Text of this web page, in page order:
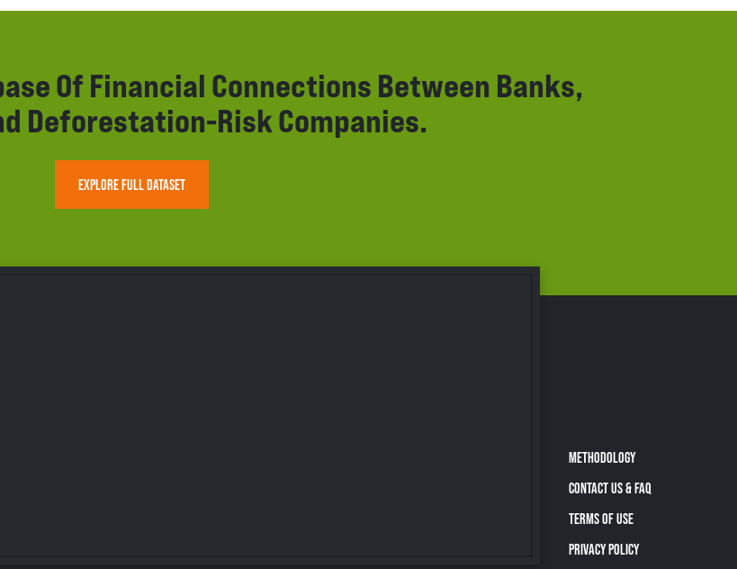
Of Financial Connections Between Banks,
Deforestation-Risk Companies.
EXPLORE FULL DATASET
METHODOLOGY
CONTACT US & FAQ
TERMS OF USE
PRIVACY POLICY